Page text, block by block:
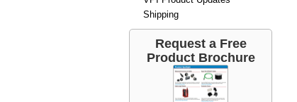
Shipping
Request a Free
Product Brochure